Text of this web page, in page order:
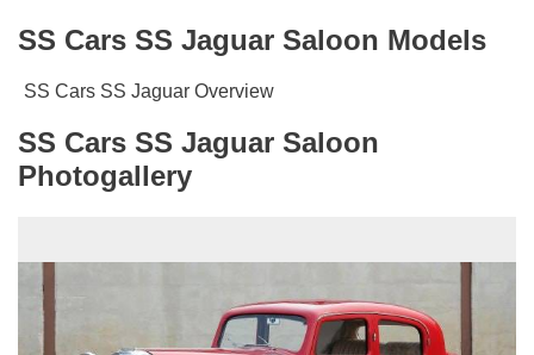
SS Cars SS Jaguar Saloon Models
SS Cars SS Jaguar Overview
SS Cars SS Jaguar Saloon
Photogallery